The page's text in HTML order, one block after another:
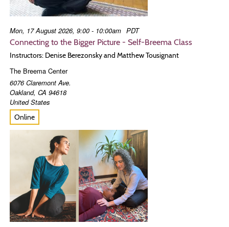
Mon, 17 August 2026, 9:00 - 10:00am PDT
Connecting to the Bigger Picture - Self-Breema Class
Instructors: Denise Berezonsky and Matthew Tousignant
The Breema Center
6076 Claremont Ave.
Oakland, CA 94618
United States
Online